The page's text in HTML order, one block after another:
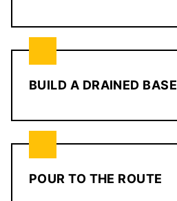
BUILD A DRAINED BASE
POUR TO THE ROUTE